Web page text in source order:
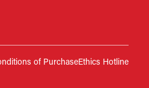
of PurchaseEthics Hotline